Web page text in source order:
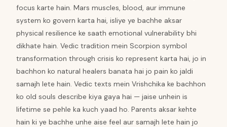
focus karte hain. Mars muscles, blood, aur immune
system ko govern karta hai, isliye ye bachhe aksar
physical resilience ke saath emotional vulnerability bhi
dikhate hain. Vedic tradition mein Scorpion symbol
transformation through crisis ko represent karta hai, jo in
bachhon ko natural healers banata hai jo pain ko jaldi
samajh lete hain. Vedic texts mein Vrishchika ke bachhon
ko old souls describe kiya gaya hai — jaise unhein is
lifetime se pehle ka kuch yaad ho. Parents aksar kehte
hain ki ye bachhe unhe aise feel aur samajh lete hain jo